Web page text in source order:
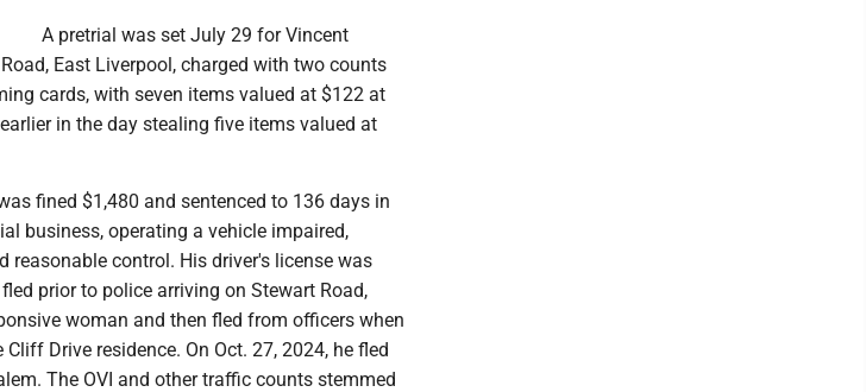
A pretrial was set July 29 for Vincent
East Liverpool, charged with two counts
cards, with seven items valued at $122 at
in the day stealing five items valued at
fined $1,480 and sentenced to 136 days in
business, operating a vehicle impaired,
reasonable control. His driver's license was
prior to police arriving on Stewart Road,
woman and then fled from officers when
Drive residence. On Oct. 27, 2024, he fled
The OVI and other traffic counts stemmed